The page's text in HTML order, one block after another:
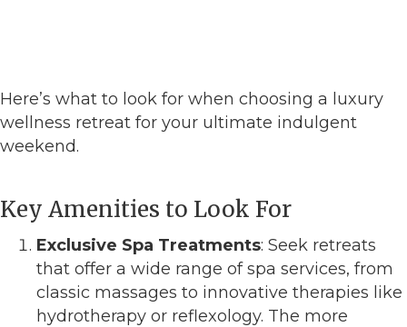
Here’s what to look for when choosing a luxury
wellness retreat for your ultimate indulgent
weekend.
Key Amenities to Look For
Exclusive Spa Treatments: Seek retreats
that offer a wide range of spa services, from
classic massages to innovative therapies like
hydrotherapy or reflexology. The more